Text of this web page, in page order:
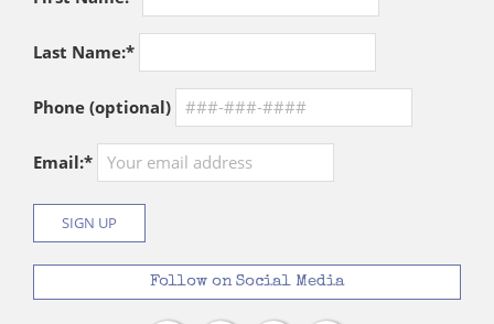
Last Name:*
Phone (optional)
Email:*
Follow on Social Media